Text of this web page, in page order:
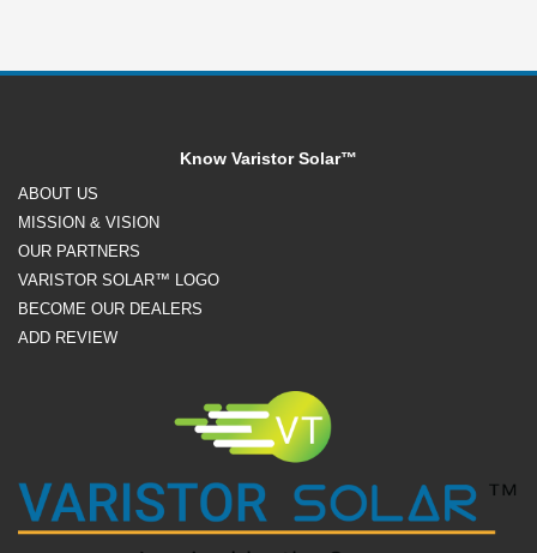
Know Varistor Solar™
ABOUT US
MISSION & VISION
OUR PARTNERS
VARISTOR SOLAR™ LOGO
BECOME OUR DEALERS
ADD REVIEW